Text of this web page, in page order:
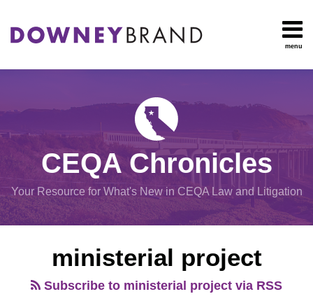
content
menu
OUR
RESOURCES
CONTACT
Search
Procedural
Planning
And
Exemptions
CEQA Chronicles
Your Resource for What's New in CEQA Law and Litigation
ministerial project
Subscribe to ministerial project via RSS